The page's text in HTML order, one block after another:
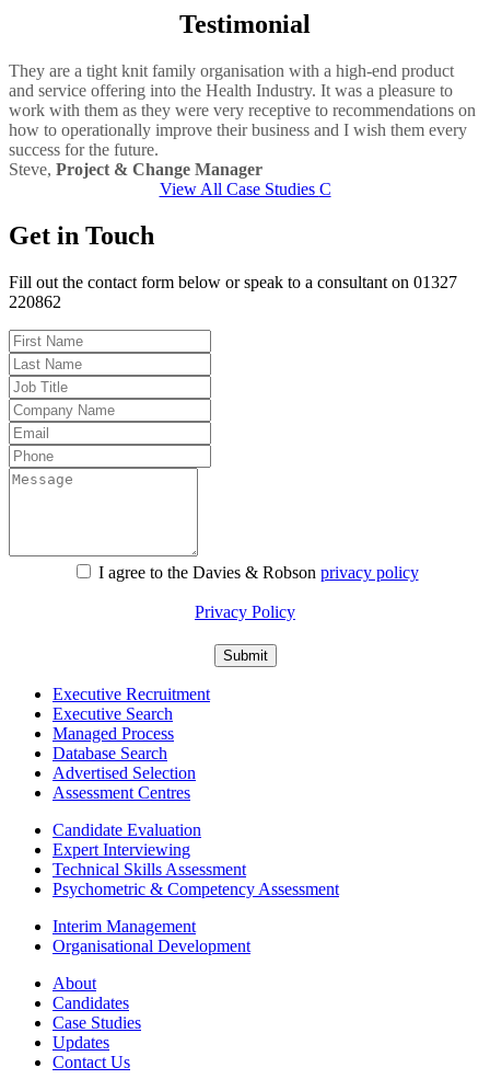
Testimonial
They are a tight knit family organisation with a high-end product
and service offering into the Health Industry. It was a pleasure to
work with them as they were very receptive to recommendations on
how to operationally improve their business and I wish them every
success for the future.
Steve, Project & Change Manager
View All Case Studies
Get in Touch
Fill out the contact form below or speak to a consultant on 01327
220862
I agree to the Davies & Robson privacy policy
Privacy Policy
Executive Recruitment
Executive Search
Managed Process
Database Search
Advertised Selection
Assessment Centres
Candidate Evaluation
Expert Interviewing
Technical Skills Assessment
Psychometric & Competency Assessment
Interim Management
Organisational Development
About
Candidates
Case Studies
Updates
Contact Us